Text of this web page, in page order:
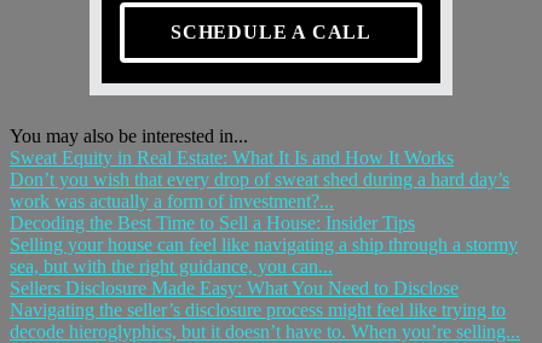
SCHEDULE A CALL
You may also be interested in...
Sweat Equity in Real Estate: What It Is and How It Works
Don’t you wish that every drop of sweat shed during a hard day’s
work was actually a form of investment?...
Decoding the Best Time to Sell a House: Insider Tips
Selling your house can feel like navigating a ship through a stormy
sea, but with the right guidance, you can...
Sellers Disclosure Made Easy: What You Need to Disclose
Navigating the seller’s disclosure process might feel like trying to
decode hieroglyphics, but it doesn’t have to. When you’re selling...